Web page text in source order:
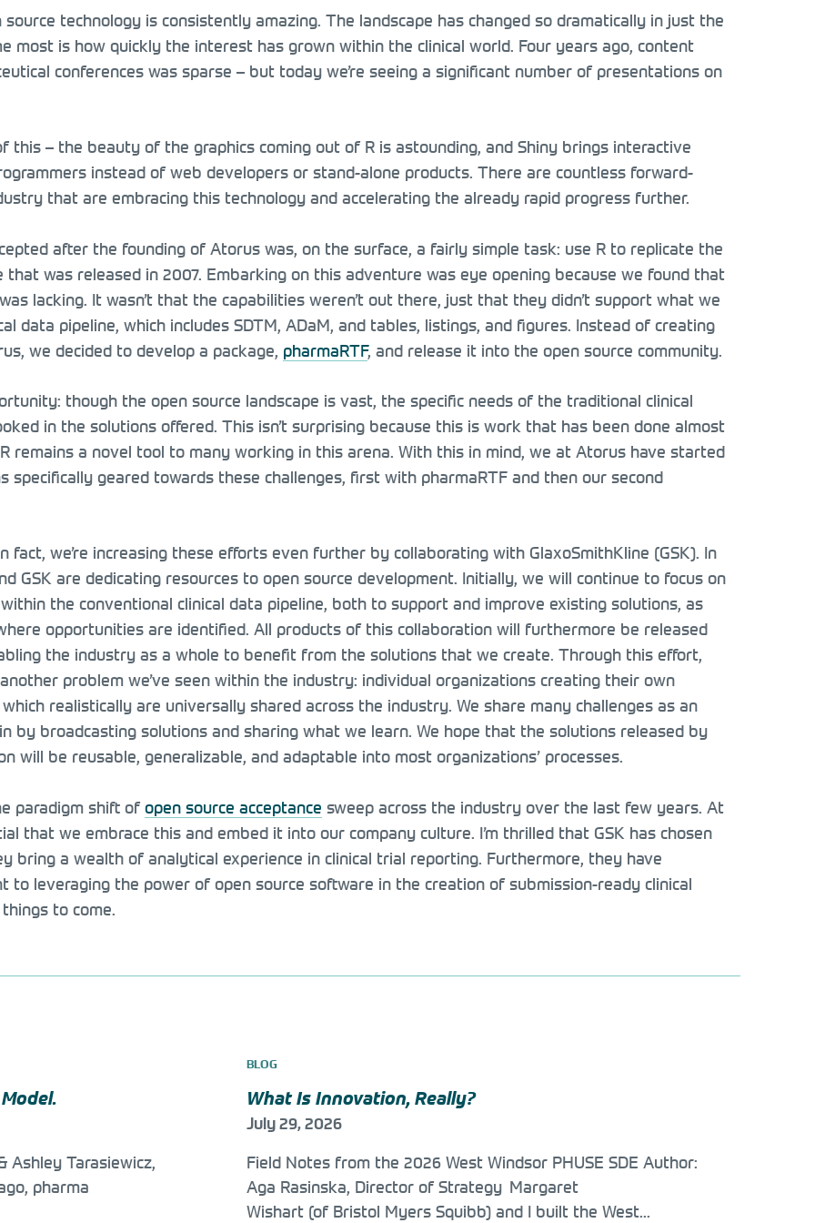
technology is consistently amazing. The landscape has changed so dramatically in just the
most is how quickly the interest has grown within the clinical world. Four years ago, content
conferences was sparse – but today we’re seeing a significant number of presentations on
this – the beauty of the graphics coming out of R is astounding, and Shiny brings interactive
instead of web developers or stand-alone products. There are countless forward-
that are embracing this technology and accelerating the already rapid progress further.
after the founding of Atorus was, on the surface, a fairly simple task: use R to replicate the
that was released in 2007. Embarking on this adventure was eye opening because we found that
lacking. It wasn’t that the capabilities weren’t out there, just that they didn’t support what we
data pipeline, which includes SDTM, ADaM, and tables, listings, and figures. Instead of creating
we decided to develop a package, pharmaRTF, and release it into the open source community.
though the open source landscape is vast, the specific needs of the traditional clinical
in the solutions offered. This isn’t surprising because this is work that has been done almost
remains a novel tool to many working in this arena. With this in mind, we at Atorus have started
specifically geared towards these challenges, first with pharmaRTF and then our second
fact, we’re increasing these efforts even further by collaborating with GlaxoSmithKline (GSK). In
GSK are dedicating resources to open source development. Initially, we will continue to focus on
the conventional clinical data pipeline, both to support and improve existing solutions, as
opportunities are identified. All products of this collaboration will furthermore be released
the industry as a whole to benefit from the solutions that we create. Through this effort,
problem we’ve seen within the industry: individual organizations creating their own
realistically are universally shared across the industry. We share many challenges as an
by broadcasting solutions and sharing what we learn. We hope that the solutions released by
will be reusable, generalizable, and adaptable into most organizations’ processes.
paradigm shift ofopen source acceptance sweep across the industry over the last few years. At
that we embrace this and embed it into our company culture. I’m thrilled that GSK has chosen
bring a wealth of analytical experience in clinical trial reporting. Furthermore, they have
to leveraging the power of open source software in the creation of submission-ready clinical
to come.
Ashley Tarasiewicz,
pharma
BLOG
What Is Innovation, Really?
July 29, 2026
Field Notes from the 2026 West Windsor PHUSE SDE Author:
Aga Rasinska, Director of Strategy Margaret
Wishart (of Bristol Myers Squibb) and I built the West...